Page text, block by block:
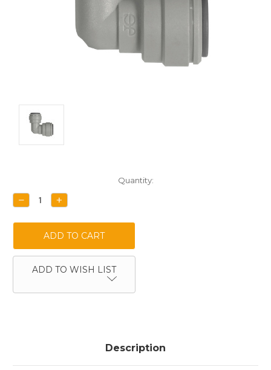
Stock:
Quantity:
DECREASE
QUANTITY:
INCREASE
QUANTITY:
ADD TO WISH LIST
Description